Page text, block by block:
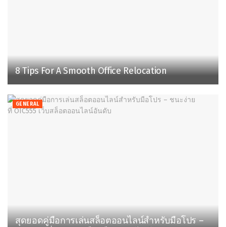
8 Tips For A Smooth Office Relocation
GENERAL
สุดยอดคู่มือการเล่นสล็อตออนไลน์สำหรับมือโปร –